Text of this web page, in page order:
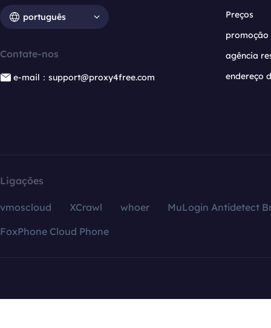
português
Contate-nos
e-mail：support@proxy4free.com
Preços
promoção
agência
endereço
Ligações
vmoscloud XCrawl whoer
MuLogin Antidetect
FoxPhone Cloud Phone